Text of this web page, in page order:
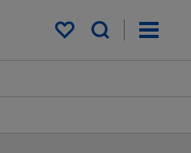
My saved items